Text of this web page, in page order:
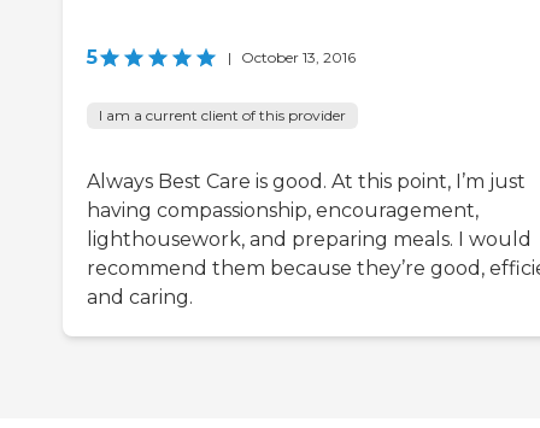
5 | October 13, 2016
I am a current client of this provider
Always Best Care is good. At this point, I’m just
having compassionship, encouragement,
lighthousework, and preparing meals. I would
recommend them because they’re good,
and caring.